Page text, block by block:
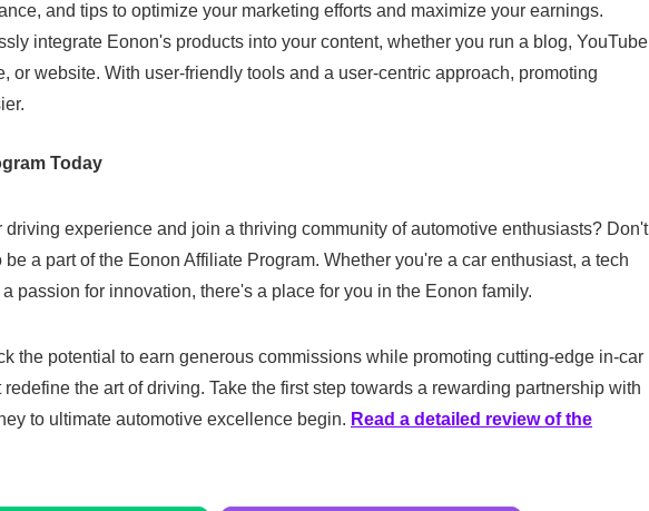
and tips to optimize your marketing efforts and maximize your earnings.
integrate Eonon's products into your content, whether you run a blog, YouTube
or website. With user-friendly tools and a user-centric approach, promoting
Today
experience and join a thriving community of automotive enthusiasts? Don't
a part of the Eonon Affiliate Program. Whether you're a car enthusiast, a tech
passion for innovation, there's a place for you in the Eonon family.
the potential to earn generous commissions while promoting cutting-edge in-car
the art of driving. Take the first step towards a rewarding partnership with
to ultimate automotive excellence begin. Read a detailed review of the